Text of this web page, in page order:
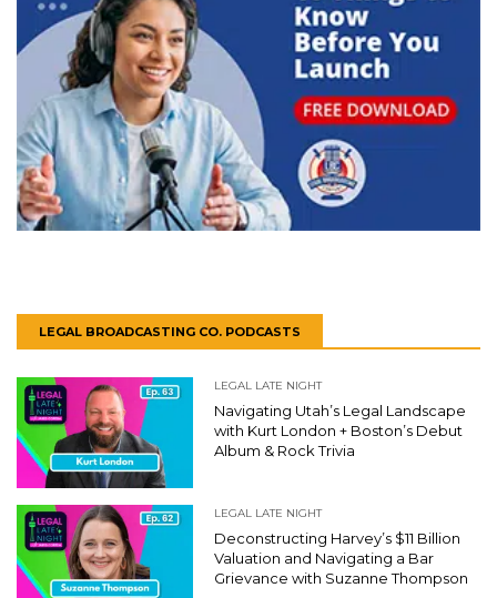
LEGAL BROADCASTING CO. PODCASTS
LEGAL LATE NIGHT
Navigating Utah’s Legal Landscape
with Kurt London + Boston’s Debut
Album & Rock Trivia
LEGAL LATE NIGHT
Deconstructing Harvey’s $11 Billion
Valuation and Navigating a Bar
Grievance with Suzanne Thompson